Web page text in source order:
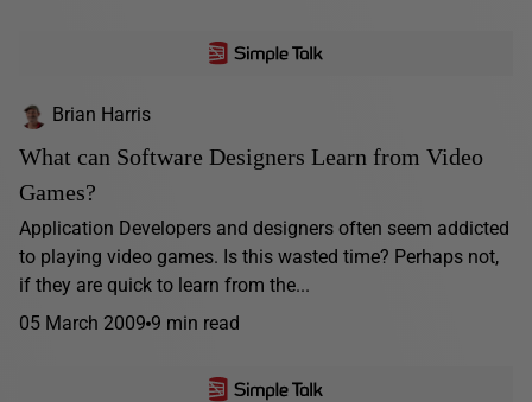
Brian Harris
What can Software Designers Learn from Video
Games?
Application Developers and designers often seem addicted
to playing video games. Is this wasted time? Perhaps not,
if they are quick to learn from the...
05 March 2009 9 min read